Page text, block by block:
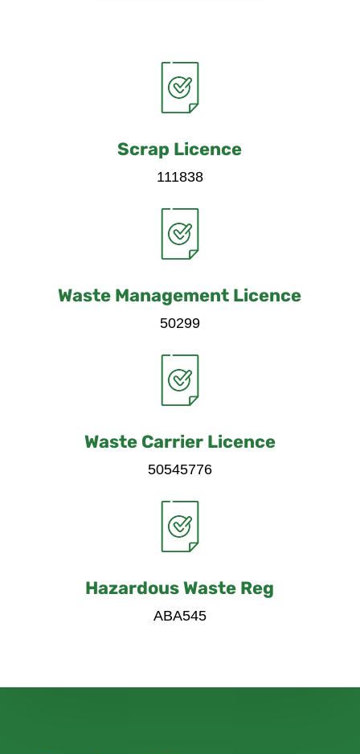
Scrap Licence
111838
Waste Management Licence
50299
Waste Carrier Licence
50545776
Hazardous Waste Reg
ABA545